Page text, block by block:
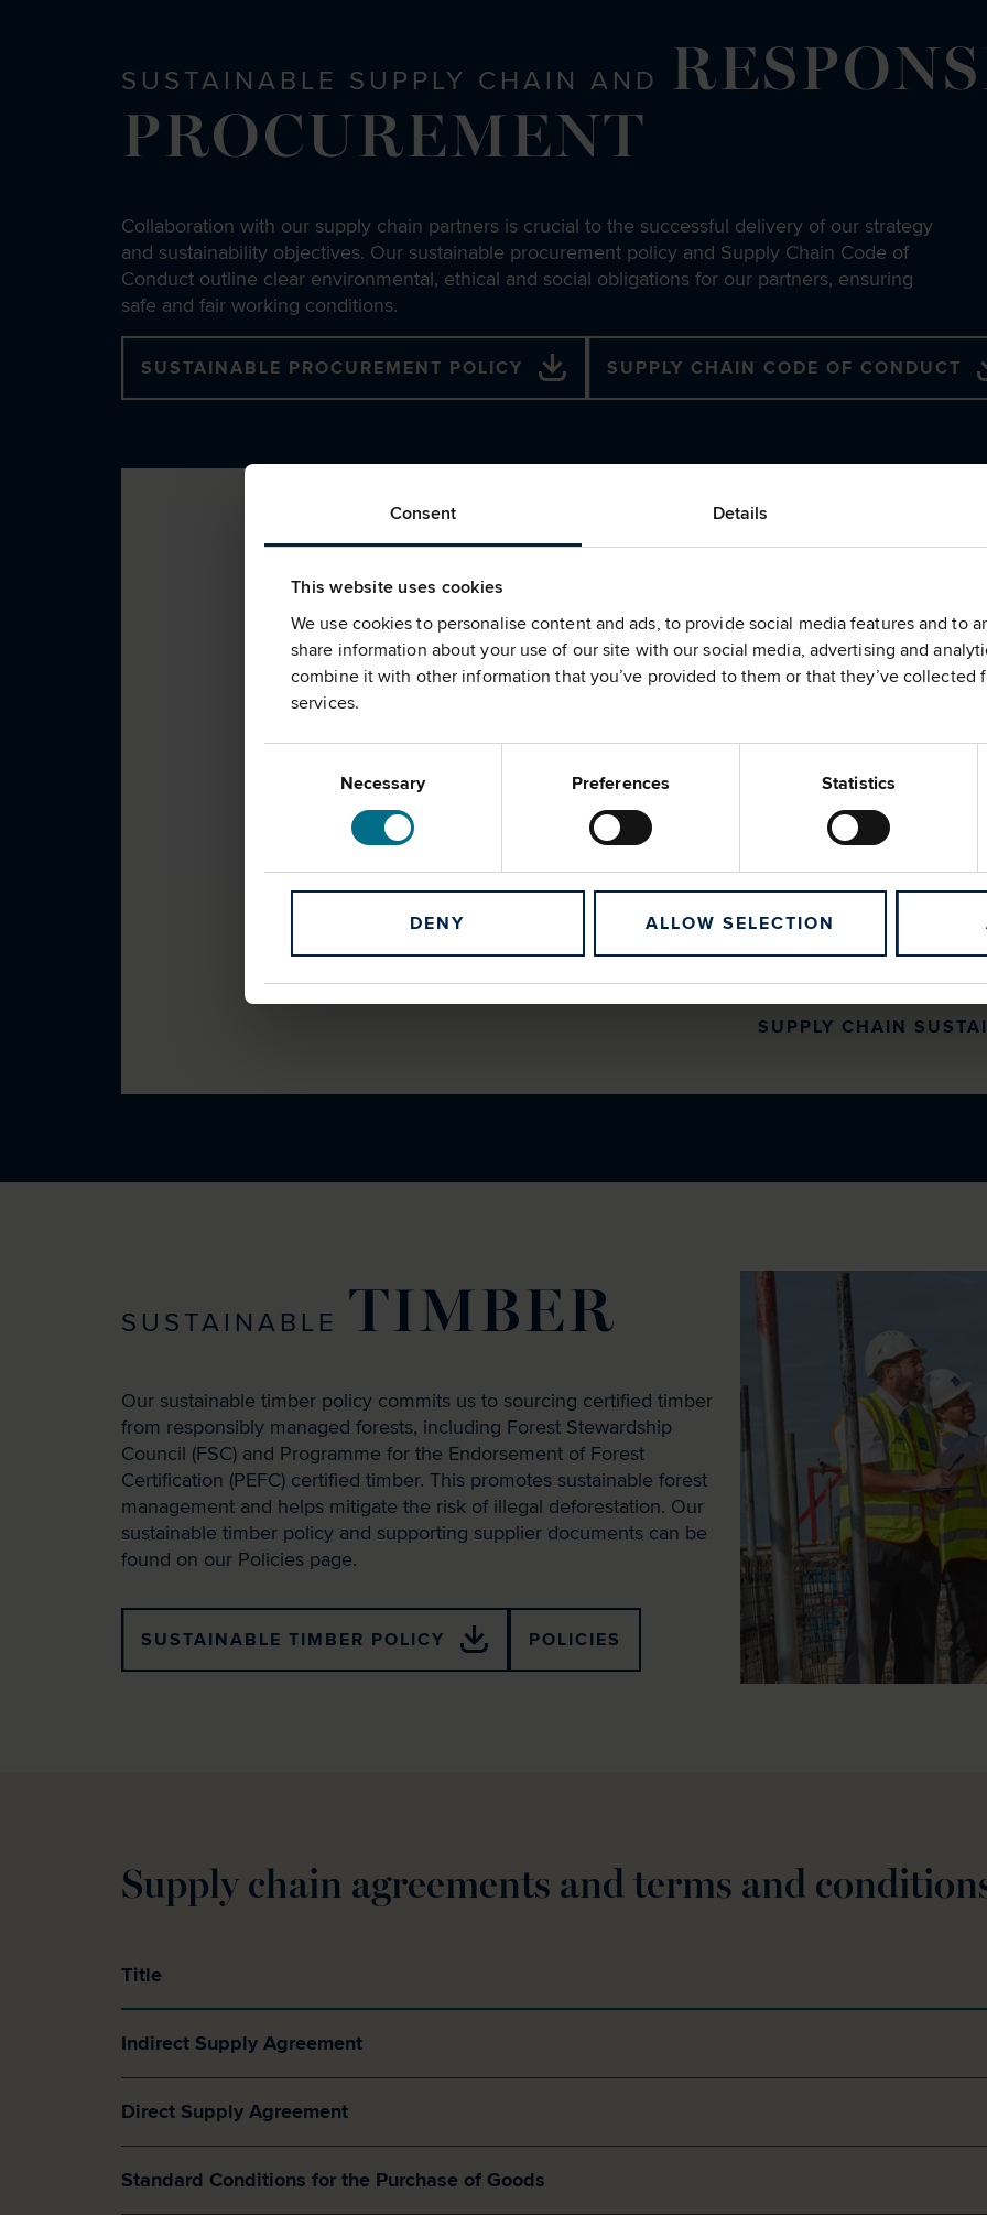
Consent Details
This website uses cookies
We use cookies to personalise content and ads, to provide social media features and to
share information about your use of our site with our social media, advertising and
combine it with other information that you’ve provided to them or that they’ve collected
services.
Necessary Preferences Statistics
DENY ALLOW SELECTION
SUSTAINABLE SUPPLY CHAIN AND
PROCUREMENT
Collaboration with our supply chain partners is crucial to the successful delivery of our strategy
and sustainability objectives. Our sustainable procurement policy and Supply Chain Code of
Conduct outline clear environmental, ethical and social obligations for our partners, ensuring
safe and fair working conditions.
SUSTAINABLE PROCUREMENT POLICY SUPPLY CHAIN CODE OF CONDUCT
Supply
We remain a Gold status
Sustainability School (the
provides valuable
supply chain and
and knowledge of our
modules on key
waste management and
One of our
focuses on supplier
90% of suppliers with
bronze, silver or gold
2025, 85% (2024: 66%)
bronze membership
SUPPLY CHAIN
SUSTAINABLE TIMBER
Our sustainable timber policy commits us to sourcing certified timber
from responsibly managed forests, including Forest Stewardship
Council (FSC) and Programme for the Endorsement of Forest
Certification (PEFC) certified timber. This promotes sustainable forest
management and helps mitigate the risk of illegal deforestation. Our
sustainable timber policy and supporting supplier documents can be
found on our Policies page.
SUSTAINABLE TIMBER POLICY POLICIES
Supply chain agreements and terms and
Title
Indirect Supply Agreement
Direct Supply Agreement
Standard Conditions for the Purchase of Goods